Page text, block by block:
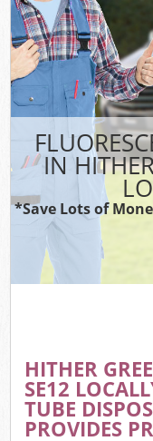
IN
*Save Lots of
HITHER
SE12
TUBE
PROVIDES